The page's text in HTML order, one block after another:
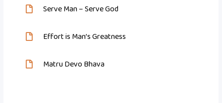
Serve Man – Serve God
Effort is Man’s Greatness
Matru Devo Bhava